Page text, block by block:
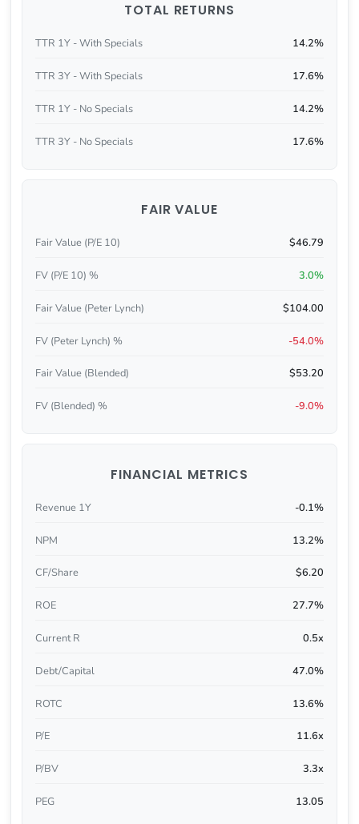
TOTAL RETURNS
TTR 1Y - With Specials 14.2%
TTR 3Y - With Specials 17.6%
TTR 1Y - No Specials 14.2%
TTR 3Y - No Specials 17.6%
FAIR VALUE
Fair Value (P/E 10) $46.79
FV (P/E 10) % 3.0%
Fair Value (Peter Lynch) $104.00
FV (Peter Lynch) % -54.0%
Fair Value (Blended) $53.20
FV (Blended) % -9.0%
FINANCIAL METRICS
Revenue 1Y -0.1%
NPM 13.2%
CF/Share $6.20
ROE 27.7%
Current R 0.5x
Debt/Capital 47.0%
ROTC 13.6%
P/E 11.6x
P/BV 3.3x
PEG 13.05